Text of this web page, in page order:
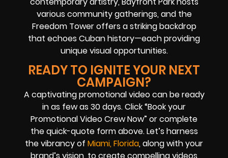
various community gatherings, and the
Freedom Tower offers a striking backdrop
that echoes Cuban history—each providing
unique visual opportunities.
READY TO IGNITE YOUR NEXT
CAMPAIGN?
A captivating promotional video can be ready
in as few as 30 days. Click “Book your
Promotional Video Crew Now” or complete
the quick-quote form above. Let’s harness
the vibrancy of Miami, Florida, along with your